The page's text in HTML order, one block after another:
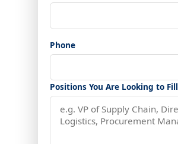
Phone
Positions You Are Looking to Fill